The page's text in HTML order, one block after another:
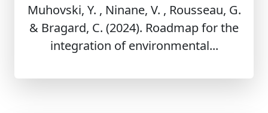
Muhovski, Y. , Ninane, V. , Rousseau, G.
& Bragard, C. (2024). Roadmap for the
integration of environmental...